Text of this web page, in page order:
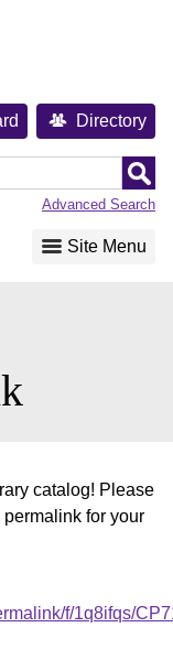
Directory
Advanced Search
Site Menu
catalog! Please
for your
f/1q8ifqs/